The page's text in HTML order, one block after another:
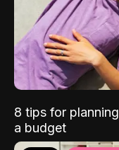
8 tips for
a budget